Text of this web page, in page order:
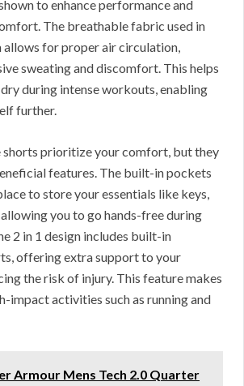
to enhance performance and
The breathable fabric used in
for proper air circulation,
sweating and discomfort. This helps
during intense workouts, enabling
further.
shorts prioritize your comfort, but they
features. The built-in pockets
to store your essentials like keys,
allowing you to go hands-free during
2 in 1 design includes built-in
offering extra support to your
the risk of injury. This feature makes
impact activities such as running and
Armour Mens Tech 2.0 Quarter